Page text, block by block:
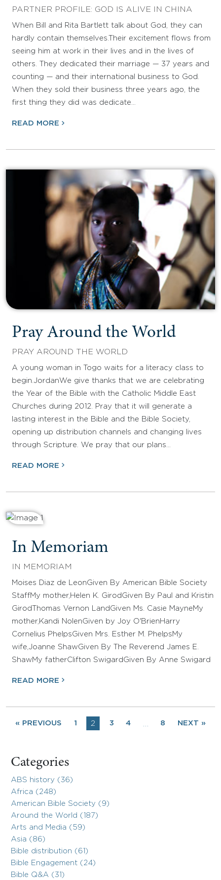
PARTNER PROFILE: GOD IS ALIVE IN CHINA
When Bill and Rita Bartlett talk about God, they can
hardly contain themselves.Their excitement flows from
seeing him at work in their lives and in the lives of
others. They dedicated their marriage — 37 years and
counting — and their international business to God.
When they sold their business three years ago, the
first thing they did was dedicate…
READ MORE
Pray Around the World
PRAY AROUND THE WORLD
A young woman in Togo waits for a literacy class to
begin.JordanWe give thanks that we are celebrating
the Year of the Bible with the Catholic Middle East
Churches during 2012. Pray that it will generate a
lasting interest in the Bible and the Bible Society,
opening up distribution channels and changing lives
through Scripture. We pray that our plans…
READ MORE
In Memoriam
IN MEMORIAM
Moises Diaz de LeonGiven By American Bible Society
StaffMy mother,Helen K. GirodGiven By Paul and Kristin
GirodThomas Vernon LandGiven Ms. Casie MayneMy
mother,Kandi NolenGiven by Joy O'BrienHarry
Cornelius PhelpsGiven Mrs. Esther M. PhelpsMy
wife,Joanne ShawGiven By The Reverend James E.
ShawMy fatherClifton SwigardGiven By Anne Swigard
READ MORE
« PREVIOUS 1 2 3 4 8 NEXT »
Categories
ABS history (36)
Africa (248)
American Bible Society (9)
Around the World (187)
Arts and Media (59)
Asia (86)
Bible distribution (61)
Bible Engagement (24)
Bible Q&A (31)